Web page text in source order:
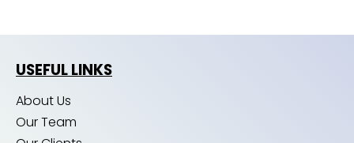
USEFUL LINKS
About Us
Our Team